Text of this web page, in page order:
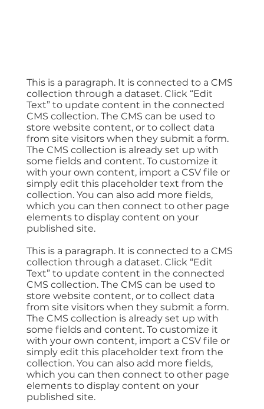
This is a paragraph. It is connected to a CMS
collection through a dataset. Click “Edit
Text” to update content in the connected
CMS collection. The CMS can be used to
store website content, or to collect data
from site visitors when they submit a form.
The CMS collection is already set up with
some fields and content. To customize it
with your own content, import a CSV file or
simply edit this placeholder text from the
collection. You can also add more fields,
which you can then connect to other page
elements to display content on your
published site.
This is a paragraph. It is connected to a CMS
collection through a dataset. Click “Edit
Text” to update content in the connected
CMS collection. The CMS can be used to
store website content, or to collect data
from site visitors when they submit a form.
The CMS collection is already set up with
some fields and content. To customize it
with your own content, import a CSV file or
simply edit this placeholder text from the
collection. You can also add more fields,
which you can then connect to other page
elements to display content on your
published site.